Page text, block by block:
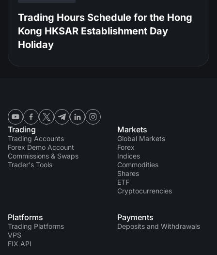
Trading Hours Schedule for the Hong
Kong HKSAR Establishment Day
Holiday
Trading
Trading Accounts
Forex Demo Account
Commissions & Swaps
Trader's Tools
Markets
Global Markets
Forex
Indices
Commodities
Shares
ETF
Cryptocurrencies
Platforms
Trading Platforms
VPS
FIX API
Payments
Deposits and Withdrawals